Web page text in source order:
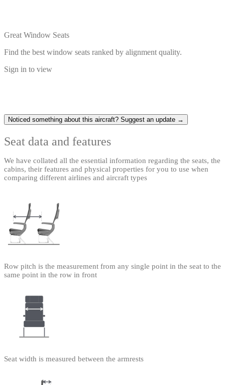
Great Window Seats
Find the best window seats ranked by alignment quality.
Sign in to view
Noticed something about this aircraft? Suggest an update →
Seat data and features
We have collated all the essential information regarding the seats, the
cabins, their features and physical properties for you to use when
comparing different airlines and aircraft types
Row pitch is the measurement from any single point in the seat to the
same point in the row in front
Seat width is measured between the armrests